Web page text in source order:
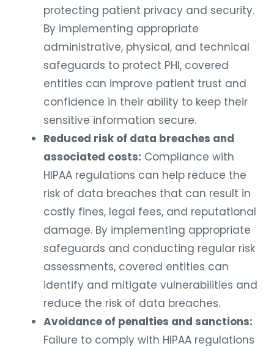
protecting patient privacy and security.
By implementing appropriate
administrative, physical, and technical
safeguards to protect PHI, covered
entities can improve patient trust and
confidence in their ability to keep their
sensitive information secure.
Reduced risk of data breaches and
associated costs: Compliance with
HIPAA regulations can help reduce the
risk of data breaches that can result in
costly fines, legal fees, and reputational
damage. By implementing appropriate
safeguards and conducting regular risk
assessments, covered entities can
identify and mitigate vulnerabilities and
reduce the risk of data breaches.
Avoidance of penalties and sanctions:
Failure to comply with HIPAA regulations